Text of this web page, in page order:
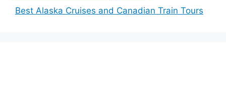
Best Alaska Cruises and Canadian Train Tours